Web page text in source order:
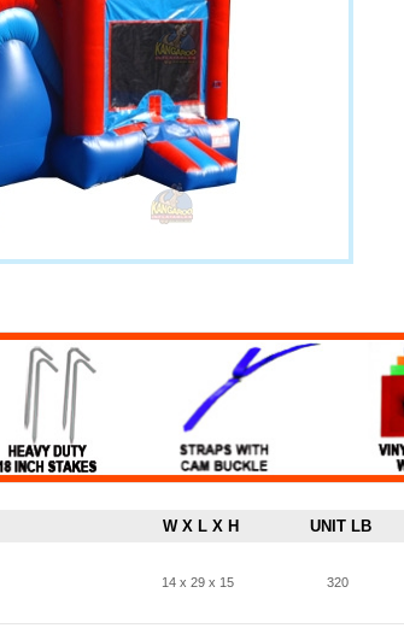
W X L X H UNIT LB
14 x 29 x 15 320